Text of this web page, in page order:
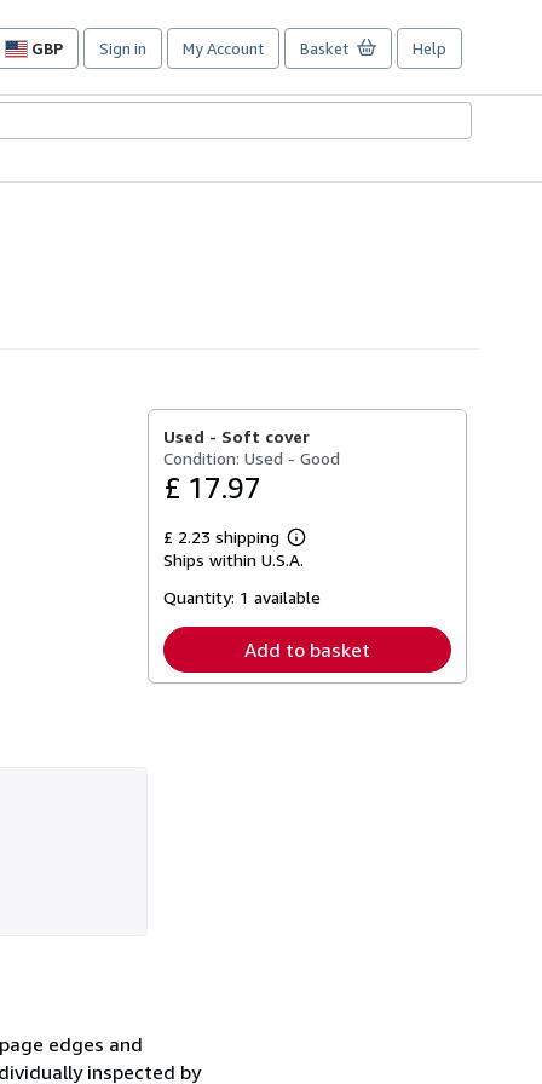
GBP
Site
preferences
Sign in My Account Basket Help
Used - Soft cover
Condition: Used - Good
£ 17.97
£ 2.23 shipping
Learn
more
shipping
Ships within U.S.A.
Quantity: 1 available
Add to basket
edges and
inspected by